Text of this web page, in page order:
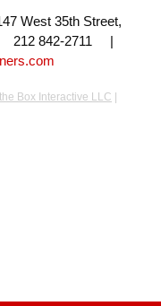
West 35th Street,
| 212 842-2711 |
Box Interactive LLC |